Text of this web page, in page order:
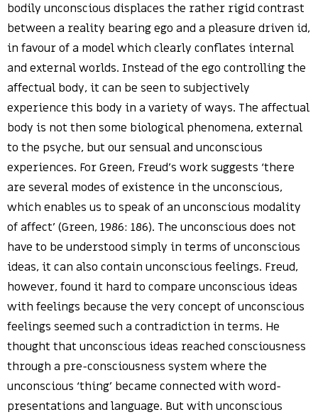
bodily unconscious displaces the rather rigid contrast
between a reality bearing ego and a pleasure driven id,
in favour of a model which clearly conflates internal
and external worlds. Instead of the ego controlling the
affectual body, it can be seen to subjectively
experience this body in a variety of ways. The affectual
body is not then some biological phenomena, external
to the psyche, but our sensual and unconscious
experiences. For Green, Freud’s work suggests ‘there
are several modes of existence in the unconscious,
which enables us to speak of an unconscious modality
of affect’ (Green, 1986: 186). The unconscious does not
have to be understood simply in terms of unconscious
ideas, it can also contain unconscious feelings. Freud,
however, found it hard to compare unconscious ideas
with feelings because the very concept of unconscious
feelings seemed such a contradiction in terms. He
thought that unconscious ideas reached consciousness
through a pre-consciousness system where the
unconscious ‘thing’ became connected with word-
presentations and language. But with unconscious